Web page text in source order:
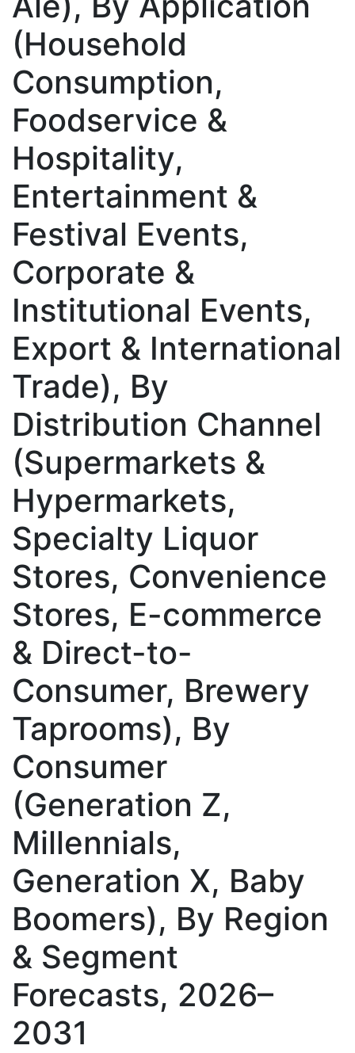
(Household
Consumption,
Foodservice &
Hospitality,
Entertainment &
Festival Events,
Corporate &
Institutional Events,
Export & International
Trade), By
Distribution Channel
(Supermarkets &
Hypermarkets,
Specialty Liquor
Stores, Convenience
Stores, E-commerce
& Direct-to-
Consumer, Brewery
Taprooms), By
Consumer
(Generation Z,
Millennials,
Generation X, Baby
Boomers), By Region
& Segment
Forecasts, 2026–
2031